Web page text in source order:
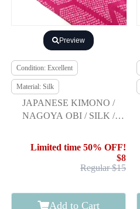
Preview
Condition: Excellent
Material: Silk
JAPANESE KIMONO /
NAGOYA OBI / SILK /
FEATHER
Limited time 50% OFF!
$8
Regular $15
Add to Cart